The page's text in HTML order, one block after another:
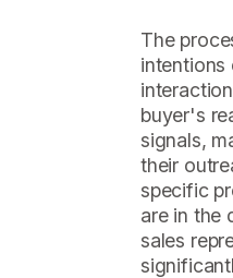
The
intentions
buyer's
signals,
their
specific
are in the
sales